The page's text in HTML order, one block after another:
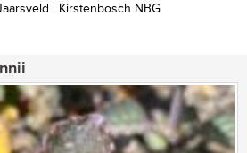
| Kirstenbosch NBG